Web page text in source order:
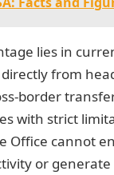
lies in
from
border
with strict
Office cannot
or